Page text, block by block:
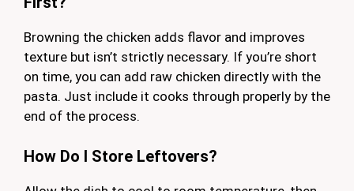
Browning the chicken adds flavor and improves
texture but isn’t strictly necessary. If you’re short
on time, you can add raw chicken directly with the
pasta. Just include it cooks through properly by the
end of the process.
How Do I Store Leftovers?